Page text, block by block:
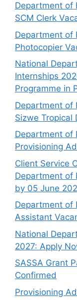
Department of
SCM Clerk
Department of
Photocopier
National
Internships
Programme in
Department of
Sizwe Tropical
Department of
Provisioning
Client Service
Department of
by 05 June
Department of
Assistant
National
2027: Apply
SASSA Grant
Confirmed
Provisioning